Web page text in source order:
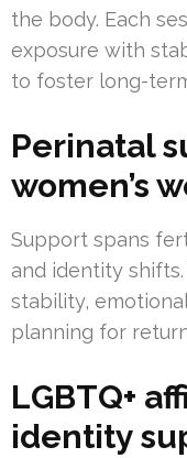
the body. Each
exposure with
to foster long-
Perinatal
women’s
Support spans
and identity
stability,
planning for
LGBTQ+
identity